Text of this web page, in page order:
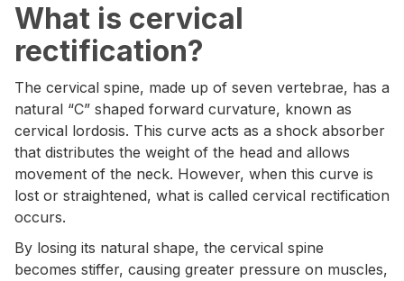
What is cervical
rectification?
The cervical spine, made up of seven vertebrae, has a
natural “C” shaped forward curvature, known as
cervical lordosis. This curve acts as a shock absorber
that distributes the weight of the head and allows
movement of the neck. However, when this curve is
lost or straightened, what is called cervical rectification
occurs.
By losing its natural shape, the cervical spine
becomes stiffer, causing greater pressure on muscles,